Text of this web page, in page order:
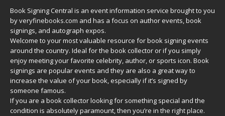
Book Signing Central is an event information service brought to you
byveryfinebooks.com and has a focus on author events, book
signings, and autograph expos.
Welcome to your most valuable resource for book signing events
around the country. Ideal for the book collector or if you simply
enjoy meeting your favorite celebrity, author, or sports icon. Book
signings are popular events and they are also a great way to
increase the value of your book, especially if it’s signed by
someone famous.
If you are a book collector looking for something special and the
condition is absolutely paramount, then you’re in the right place.